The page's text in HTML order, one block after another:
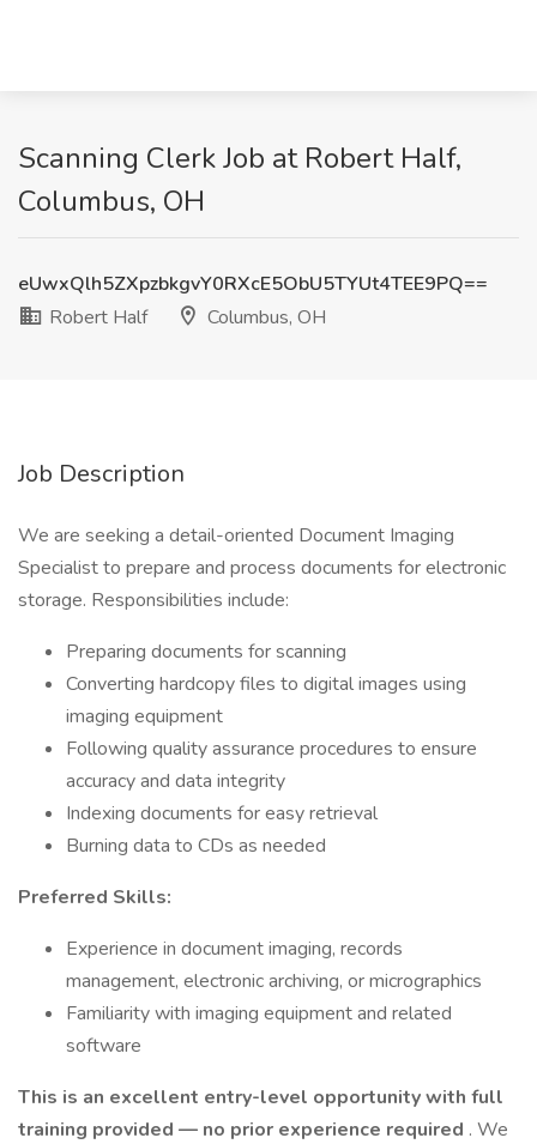
Scanning Clerk Job at Robert Half,
Columbus, OH
eUwxQlh5ZXpzbkgvY0RXcE5ObU5TYUt4TEE9PQ==
Robert Half
Columbus, OH
Job Description
We are seeking a detail-oriented Document Imaging
Specialist to prepare and process documents for electronic
storage. Responsibilities include:
Preparing documents for scanning
Converting hardcopy files to digital images using
imaging equipment
Following quality assurance procedures to ensure
accuracy and data integrity
Indexing documents for easy retrieval
Burning data to CDs as needed
Preferred Skills:
Experience in document imaging, records
management, electronic archiving, or micrographics
Familiarity with imaging equipment and related
software
This is an excellent entry-level opportunity with full
training provided — no prior experience required . We